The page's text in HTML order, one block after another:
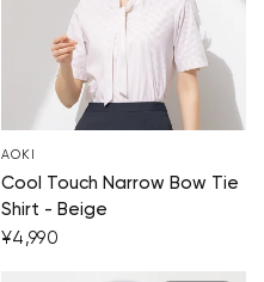
AOKI
Cool Touch Narrow Bow Tie
Shirt - Beige
¥4,990